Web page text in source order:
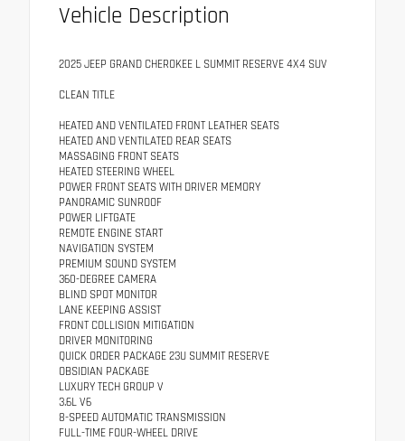
Vehicle Description
2025 JEEP GRAND CHEROKEE L SUMMIT RESERVE 4X4 SUV
CLEAN TITLE
HEATED AND VENTILATED FRONT LEATHER SEATS
HEATED AND VENTILATED REAR SEATS
MASSAGING FRONT SEATS
HEATED STEERING WHEEL
POWER FRONT SEATS WITH DRIVER MEMORY
PANORAMIC SUNROOF
POWER LIFTGATE
REMOTE ENGINE START
NAVIGATION SYSTEM
PREMIUM SOUND SYSTEM
360-DEGREE CAMERA
BLIND SPOT MONITOR
LANE KEEPING ASSIST
FRONT COLLISION MITIGATION
DRIVER MONITORING
QUICK ORDER PACKAGE 23U SUMMIT RESERVE
OBSIDIAN PACKAGE
LUXURY TECH GROUP V
3.6L V6
8-SPEED AUTOMATIC TRANSMISSION
FULL-TIME FOUR-WHEEL DRIVE